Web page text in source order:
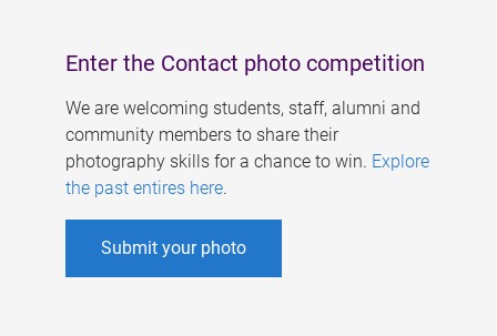
Enter the Contact photo competition
We are welcoming students, staff, alumni and
community members to share their
photography skills for a chance to win. Explore
the past entires here.
Submit your photo